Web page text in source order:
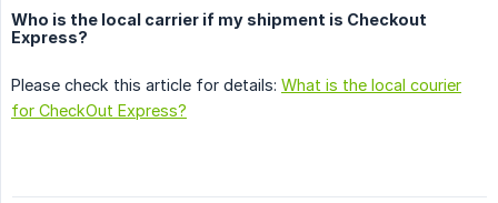
Who is the local carrier if my shipment is Checkout
Express?
Please check this article for details: What is the local courier
for CheckOut Express?